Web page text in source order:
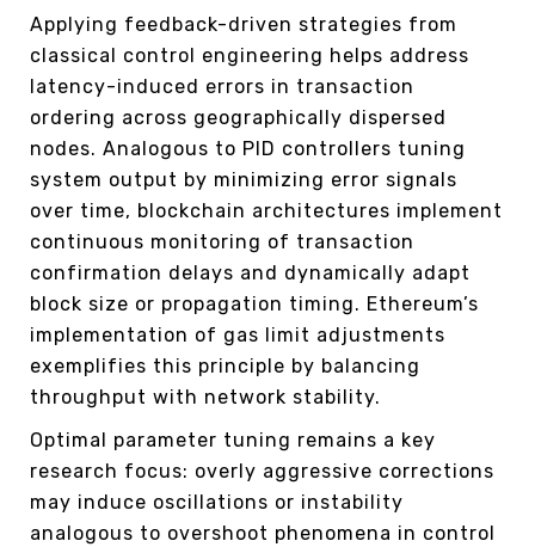
Applying feedback-driven strategies from
classical control engineering helps address
latency-induced errors in transaction
ordering across geographically dispersed
nodes. Analogous to PID controllers tuning
system output by minimizing error signals
over time, blockchain architectures implement
continuous monitoring of transaction
confirmation delays and dynamically adapt
block size or propagation timing. Ethereum’s
implementation of gas limit adjustments
exemplifies this principle by balancing
throughput with network stability.
Optimal parameter tuning remains a key
research focus: overly aggressive corrections
may induce oscillations or instability
analogous to overshoot phenomena in control